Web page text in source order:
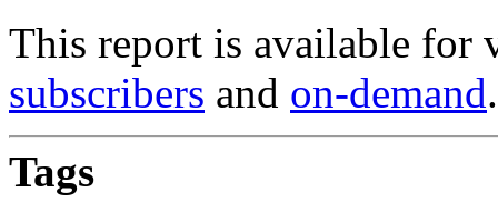
This report is available for
subscribers and on-demand.
Tags